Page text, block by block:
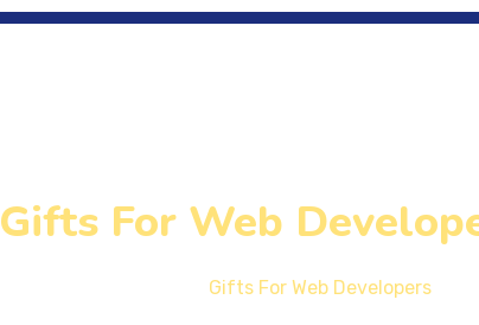
Gifts For Web
Gifts For Web Developers